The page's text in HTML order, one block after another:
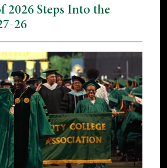
2026 Steps Into the
26